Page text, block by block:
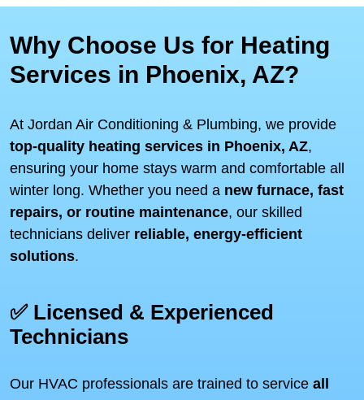
Why Choose Us for Heating
Services in Phoenix, AZ?
At Jordan Air Conditioning & Plumbing, we provide
top-quality heating services in Phoenix, AZ,
ensuring your home stays warm and comfortable all
winter long. Whether you need a new furnace, fast
repairs, or routine maintenance, our skilled
technicians deliver reliable, energy-efficient
solutions.
✅ Licensed & Experienced
Technicians
Our HVAC professionals are trained to service all